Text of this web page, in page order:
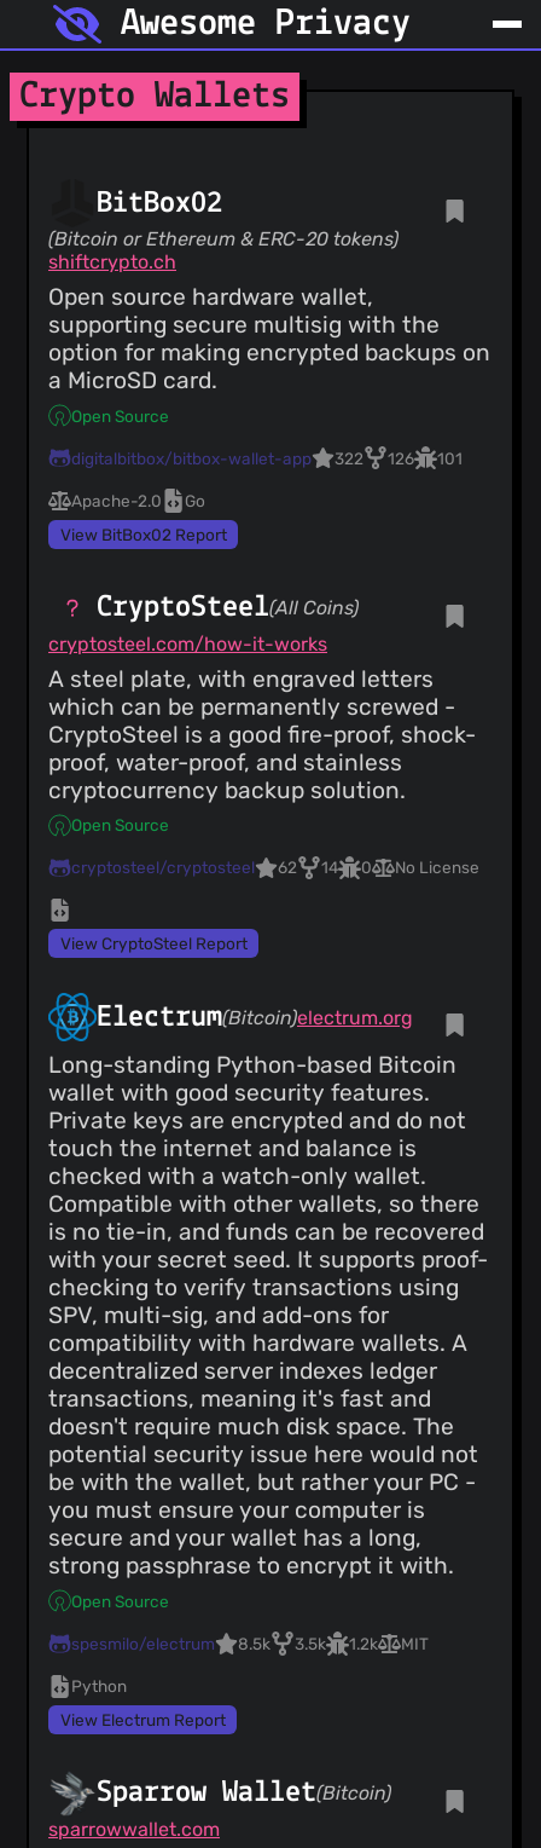
Awesome Privacy
Crypto Wallets
BitBox02
(Bitcoin or Ethereum & ERC-20 tokens)
shiftcrypto.ch
Open source hardware wallet,
supporting secure multisig with the
option for making encrypted backups on
a MicroSD card.
Open Source
digitalbitbox/bitbox-wallet-app 322 126 101
Apache-2.0
Go
View BitBox02 Report
CryptoSteel(All Coins)
cryptosteel.com/how-it-works
A steel plate, with engraved letters
which can be permanently screwed -
CryptoSteel is a good fire-proof, shock-
proof, water-proof, and stainless
cryptocurrency backup solution.
Open Source
cryptosteel/cryptosteel 62 14 0 No License
View CryptoSteel Report
Electrum(Bitcoin)electrum.org
Long-standing Python-based Bitcoin
wallet with good security features.
Private keys are encrypted and do not
touch the internet and balance is
checked with a watch-only wallet.
Compatible with other wallets, so there
is no tie-in, and funds can be recovered
with your secret seed. It supports proof-
checking to verify transactions using
SPV, multi-sig, and add-ons for
compatibility with hardware wallets. A
decentralized server indexes ledger
transactions, meaning it's fast and
doesn't require much disk space. The
potential security issue here would not
be with the wallet, but rather your PC -
you must ensure your computer is
secure and your wallet has a long,
strong passphrase to encrypt it with.
Open Source
spesmilo/electrum 8.5k 3.5k 1.2k MIT
Python
View Electrum Report
Sparrow Wallet(Bitcoin)
sparrowwallet.com